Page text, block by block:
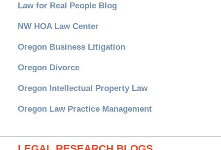
Law for Real People Blog
NW HOA Law Center
Oregon Business Litigation
Oregon Divorce
Oregon Intellectual Property Law
Oregon Law Practice Management